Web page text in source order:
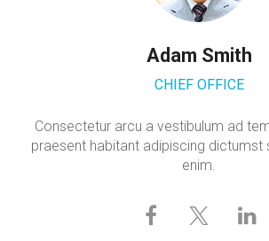
Adam Smith
CHIEF OFFICE
Consectetur arcu a vestibulum ad
praesent habitant adipiscing dictumst
enim.